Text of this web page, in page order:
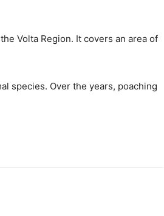
Volta Region. It covers an area of
species. Over the years, poaching